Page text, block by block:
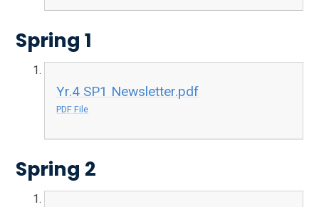
Spring 1
Yr.4 SP1 Newsletter.pdf
PDF File
Spring 2